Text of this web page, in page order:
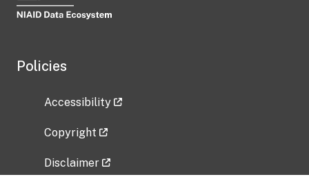
Policies
Accessibility
Copyright
Disclaimer